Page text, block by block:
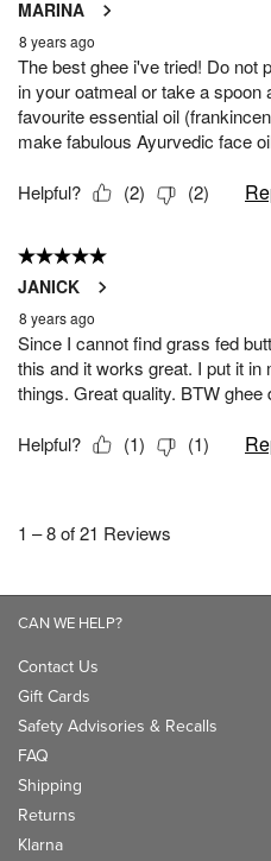
CAN WE HELP?
Contact Us
Gift Cards
Safety Advisories & Recalls
FAQ
Shipping
Returns
Klarna